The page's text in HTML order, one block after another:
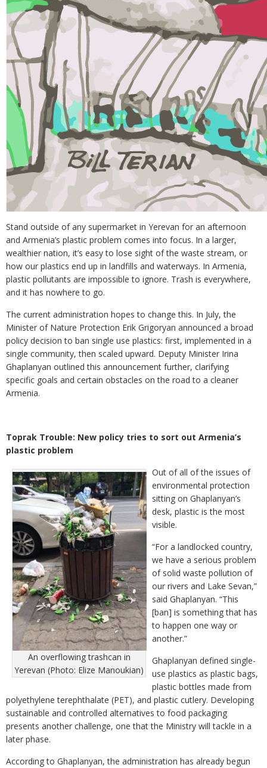
Stand outside of any supermarket in Yerevan for an afternoon
and Armenia’s plastic problem comes into focus. In a larger,
wealthier nation, it’s easy to lose sight of the waste stream, or
how our plastics end up in landfills and waterways. In Armenia,
plastic pollutants are impossible to ignore. Trash is everywhere,
and it has nowhere to go.
The current administration hopes to change this. In July, the
Minister of Nature Protection Erik Grigoryan announced a broad
policy decision to ban single use plastics: first, implemented in a
single community, then scaled upward. Deputy Minister Irina
Ghaplanyan outlined this announcement further, clarifying
specific goals and certain obstacles on the road to a cleaner
Armenia.
Toprak Trouble: New policy tries to sort out Armenia’s
plastic problem
An overflowing trashcan in
Yerevan (Photo: Elize Manoukian)
Out of all of the issues of
environmental protection
sitting on Ghaplanyan’s
desk, plastic is the most
visible.
“For a landlocked country,
we have a serious problem
of solid waste pollution of
our rivers and Lake Sevan,”
said Ghaplanyan. “This
[ban] is something that has
to happen one way or
another.”
Ghaplanyan defined single-
use plastics as plastic bags,
plastic bottles made from
polyethylene terephthalate (PET), and plastic cutlery. Developing
sustainable and controlled alternatives to food packaging
presents another challenge, one that the Ministry will tackle in a
later phase.
According to Ghaplanyan, the administration has already begun